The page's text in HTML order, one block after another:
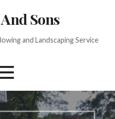
Sons
and Landscaping Service